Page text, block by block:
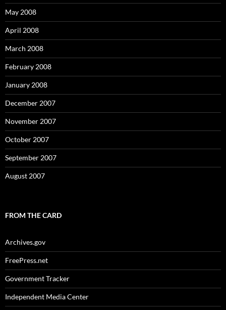
May 2008
April 2008
March 2008
February 2008
January 2008
December 2007
November 2007
October 2007
September 2007
August 2007
FROM THE CARD
Archives.gov
FreePress.net
Government Tracker
Independent Media Center